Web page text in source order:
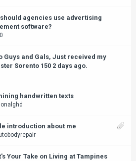
should agencies use advertising
software?
Guys and Gals, Just received my
Sorento 150 2 days ago.
handwritten texts
introduction about me
Your Take on Living at Tampines